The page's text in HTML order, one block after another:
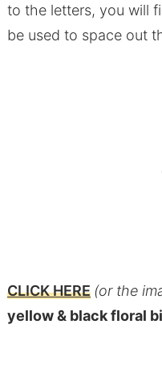
to the letters, you will
be used to space out
CLICK HERE (or the
yellow & black floral